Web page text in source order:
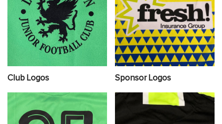
Club Logos Sponsor Logos